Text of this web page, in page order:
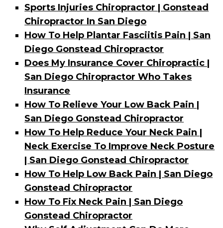
Sports Injuries Chiropractor | Gonstead
Chiropractor In San Diego
How To Help Plantar Fasciitis Pain | San
Diego Gonstead Chiropractor
Does My Insurance Cover Chiropractic |
San Diego Chiropractor Who Takes
Insurance
How To Relieve Your Low Back Pain |
San Diego Gonstead Chiropractor
How To Help Reduce Your Neck Pain |
Neck Exercise To Improve Neck Posture
| San Diego Gonstead Chiropractor
How To Help Low Back Pain | San Diego
Gonstead Chiropractor
How To Fix Neck Pain | San Diego
Gonstead Chiropractor